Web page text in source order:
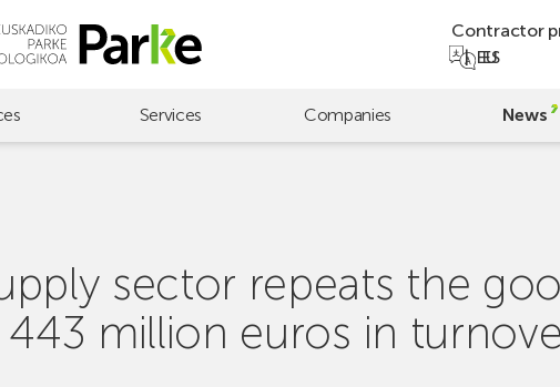
Contractor
ES
EU
Services Companies News
sector repeats the
million euros in